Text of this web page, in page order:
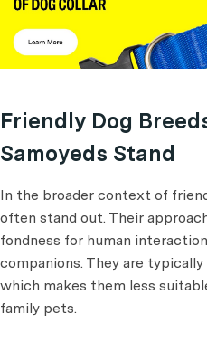
Friendly Dog
Samoyeds Stand
In the broader context of
often stand out. Their
fondness for human
companions. They are
which makes them less
family pets.